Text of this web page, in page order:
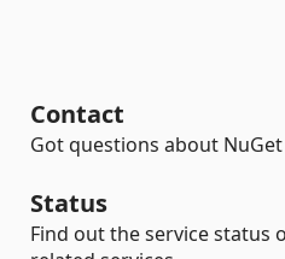
Contact
Got questions about
Status
Find out the service status